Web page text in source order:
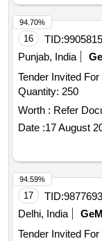
16 TID:
Punjab, India
Tender Invited
Quantity: 250
Worth : Refer
Date :17 August
94.70%
17 TID:
Delhi, India
GeM
Tender Invited
94.59%